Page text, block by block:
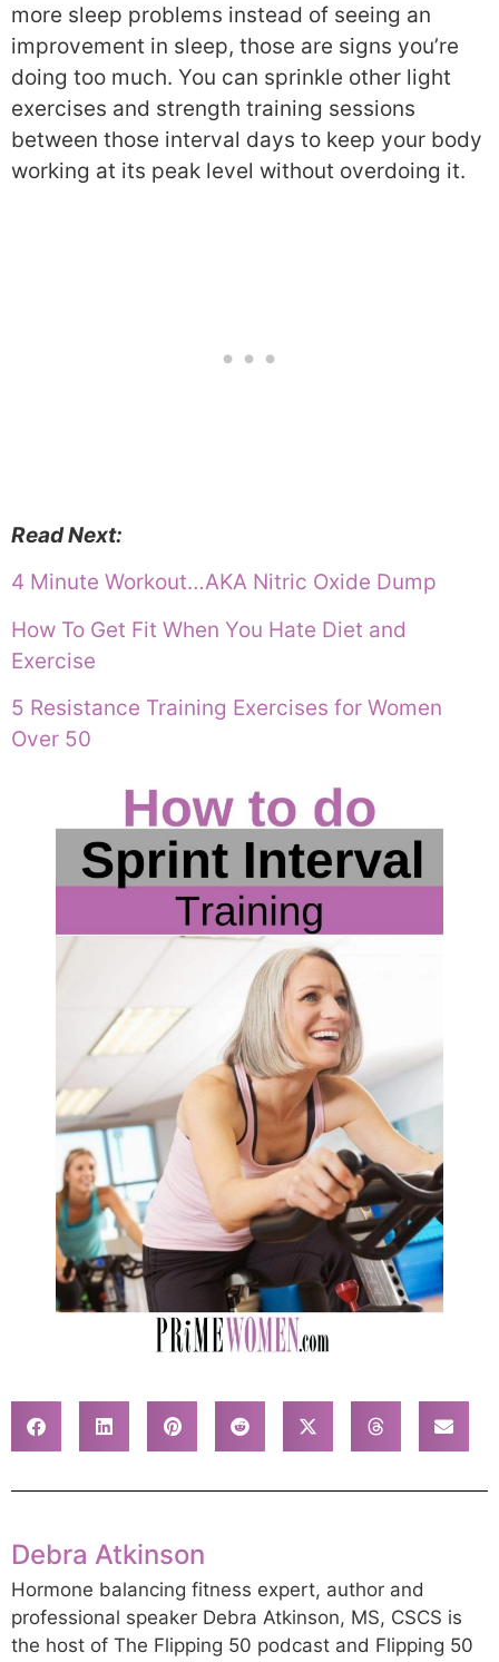
more sleep problems instead of seeing an
improvement in sleep, those are signs you’re
doing too much. You can sprinkle other light
exercises and strength training sessions
between those interval days to keep your body
working at its peak level without overdoing it.
Read Next:
4 Minute Workout…AKA Nitric Oxide Dump
How To Get Fit When You Hate Diet and
Exercise
5 Resistance Training Exercises for Women
Over 50
Debra Atkinson
Hormone balancing fitness expert, author and
professional speaker Debra Atkinson, MS, CSCS is
the host of The Flipping 50 podcast and Flipping 50